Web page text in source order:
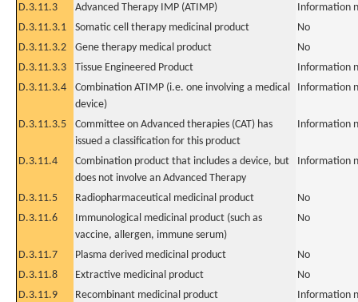
D.3.11.3
Advanced Therapy IMP (ATIMP)
Information
D.3.11.3.1
Somatic cell therapy medicinal product
No
D.3.11.3.2
Gene therapy medical product
No
D.3.11.3.3
Tissue Engineered Product
Information
D.3.11.3.4
Combination ATIMP (i.e. one involving a medical
device)
Information
D.3.11.3.5
Committee on Advanced therapies (CAT) has
issued a classification for this product
Information
D.3.11.4
Combination product that includes a device, but
does not involve an Advanced Therapy
Information
D.3.11.5 Radiopharmaceutical medicinal product
No
D.3.11.6
Immunological medicinal product (such as
vaccine, allergen, immune serum)
No
D.3.11.7 Plasma derived medicinal product
No
D.3.11.8
Extractive medicinal product
No
D.3.11.9
Recombinant medicinal product
Information